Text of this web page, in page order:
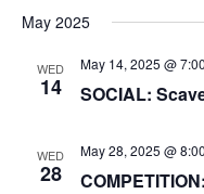
May 2025
WED
14 SOCIAL:
May 14, 2025 @
WED
28
May 28, 2025 @